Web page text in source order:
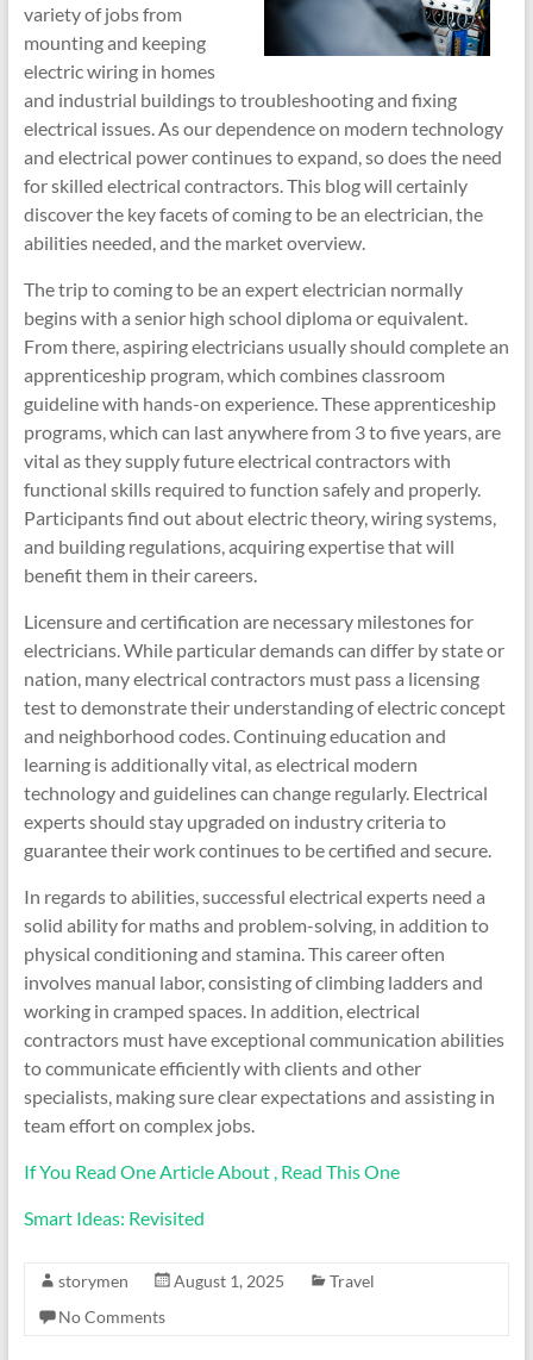
variety of jobs from
mounting and keeping
electric wiring in homes
and industrial buildings to troubleshooting and fixing
electrical issues. As our dependence on modern technology
and electrical power continues to expand, so does the need
for skilled electrical contractors. This blog will certainly
discover the key facets of coming to be an electrician, the
abilities needed, and the market overview.
The trip to coming to be an expert electrician normally
begins with a senior high school diploma or equivalent.
From there, aspiring electricians usually should complete an
apprenticeship program, which combines classroom
guideline with hands-on experience. These apprenticeship
programs, which can last anywhere from 3 to five years, are
vital as they supply future electrical contractors with
functional skills required to function safely and properly.
Participants find out about electric theory, wiring systems,
and building regulations, acquiring expertise that will
benefit them in their careers.
Licensure and certification are necessary milestones for
electricians. While particular demands can differ by state or
nation, many electrical contractors must pass a licensing
test to demonstrate their understanding of electric concept
and neighborhood codes. Continuing education and
learning is additionally vital, as electrical modern
technology and guidelines can change regularly. Electrical
experts should stay upgraded on industry criteria to
guarantee their work continues to be certified and secure.
In regards to abilities, successful electrical experts need a
solid ability for maths and problem-solving, in addition to
physical conditioning and stamina. This career often
involves manual labor, consisting of climbing ladders and
working in cramped spaces. In addition, electrical
contractors must have exceptional communication abilities
to communicate efficiently with clients and other
specialists, making sure clear expectations and assisting in
team effort on complex jobs.
If You Read One Article About , Read This One
Smart Ideas: Revisited
storymen August 1, 2025
Travel
No Comments